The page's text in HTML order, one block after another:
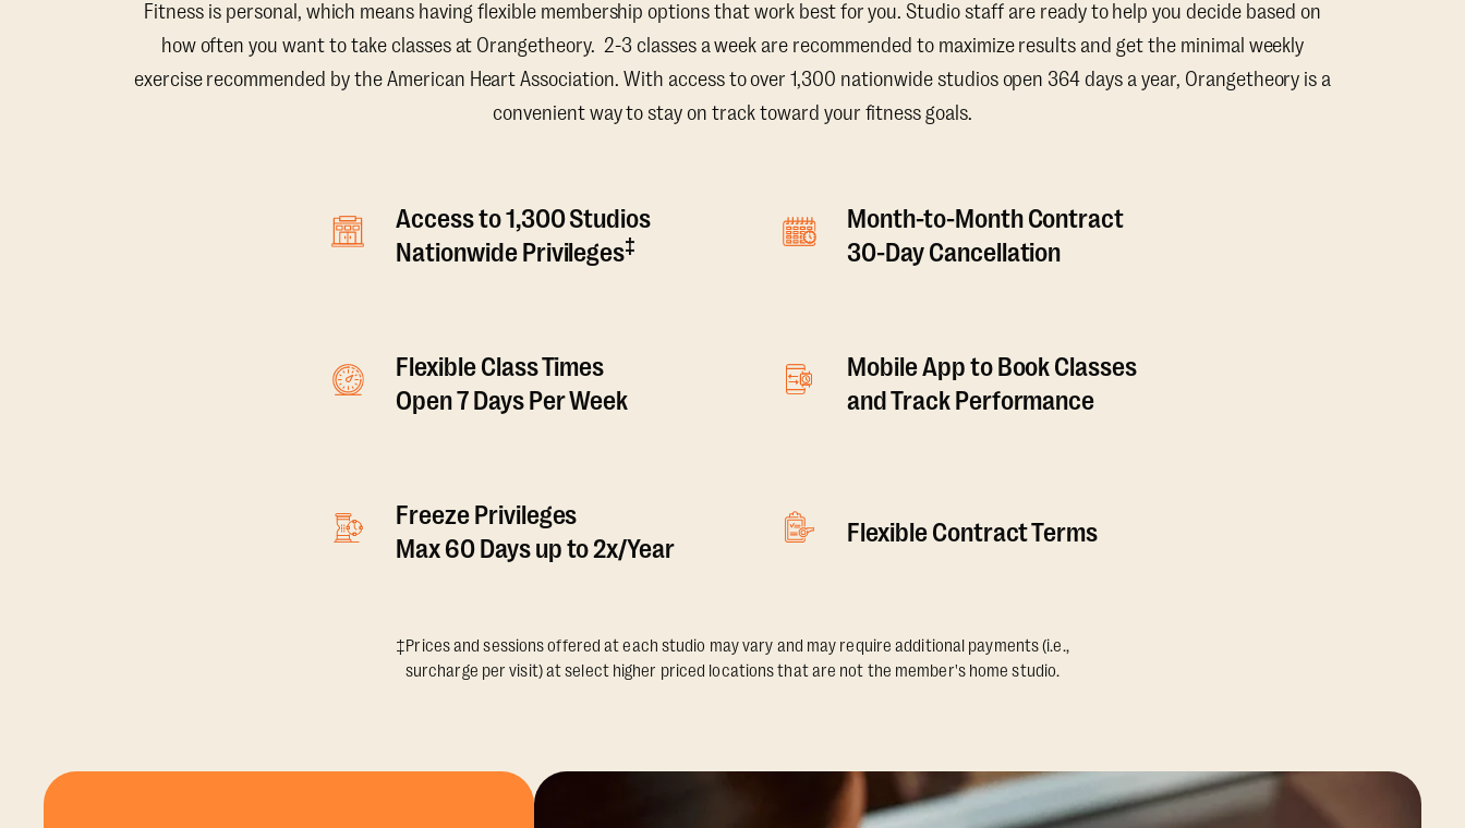
Fitness is personal, which means having flexible membership options that work best for you. Studio staff are ready to help you decide based on
how often you want to take classes at Orangetheory. 2-3 classes a week are recommended to maximize results and get the minimal weekly
exercise recommended by the American Heart Association. With access to over 1,300 nationwide studios open 364 days a year, Orangetheory is a
convenient way to stay on track toward your fitness goals.
Access to 1,300 Studios
Nationwide Privileges‡
Month-to-Month Contract
30-Day Cancellation
Flexible Class Times
Open 7 Days Per Week
Mobile App to Book Classes
and Track Performance
Freeze Privileges
Max 60 Days up to 2x/Year
Flexible Contract Terms
‡Prices and sessions offered at each studio may vary and may require additional payments (i.e.,
surcharge per visit) at select higher priced locations that are not the member's home studio.